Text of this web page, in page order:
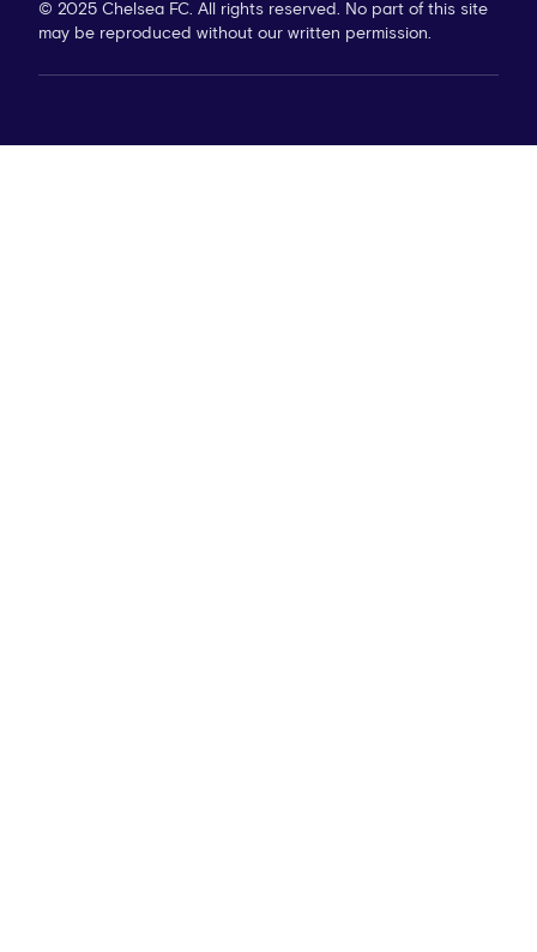
© 2025 Chelsea FC. All rights reserved. No part of this site
may be reproduced without our written permission.